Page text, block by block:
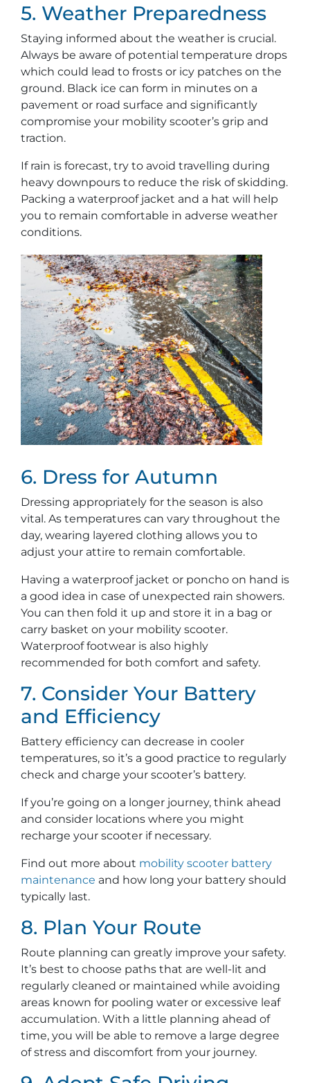
5. Weather Preparedness
Staying informed about the weather is crucial.
Always be aware of potential temperature drops
which could lead to frosts or icy patches on the
ground. Black ice can form in minutes on a
pavement or road surface and significantly
compromise your mobility scooter’s grip and
traction.
If rain is forecast, try to avoid travelling during
heavy downpours to reduce the risk of skidding.
Packing a waterproof jacket and a hat will help
you to remain comfortable in adverse weather
conditions.
6. Dress for Autumn
Dressing appropriately for the season is also
vital. As temperatures can vary throughout the
day, wearing layered clothing allows you to
adjust your attire to remain comfortable.
Having a waterproof jacket or poncho on hand is
a good idea in case of unexpected rain showers.
You can then fold it up and store it in a bag or
carry basket on your mobility scooter.
Waterproof footwear is also highly
recommended for both comfort and safety.
7. Consider Your Battery
and Efficiency
Battery efficiency can decrease in cooler
temperatures, so it’s a good practice to regularly
check and charge your scooter’s battery.
If you’re going on a longer journey, think ahead
and consider locations where you might
recharge your scooter if necessary.
Find out more about mobility scooter battery
maintenance and how long your battery should
typically last.
8. Plan Your Route
Route planning can greatly improve your safety.
It’s best to choose paths that are well-lit and
regularly cleaned or maintained while avoiding
areas known for pooling water or excessive leaf
accumulation. With a little planning ahead of
time, you will be able to remove a large degree
of stress and discomfort from your journey.